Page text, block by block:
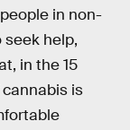
in non-
help,
in the 15
is